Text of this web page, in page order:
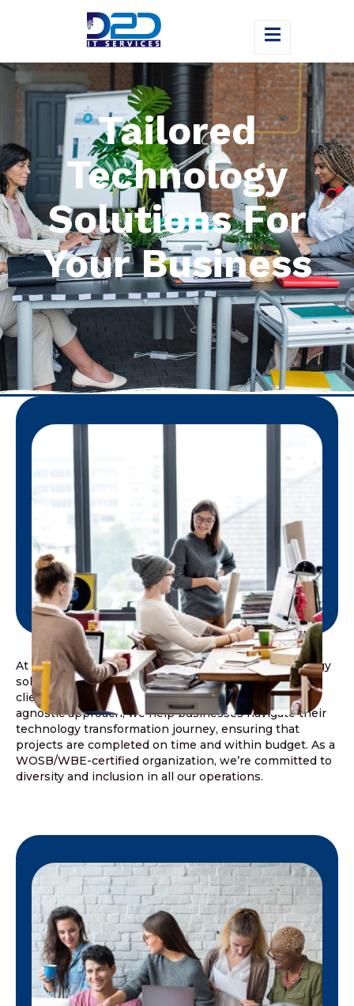
Tailored
Technology
Solutions For
Your Business
At D2D IT Services, we provide customized technology
solutions designed to meet the unique needs of each
client. With a global delivery model and a platform-
agnostic approach, we help businesses navigate their
technology transformation journey, ensuring that
projects are completed on time and within budget. As a
WOSB/WBE-certified organization, we’re committed to
diversity and inclusion in all our operations.